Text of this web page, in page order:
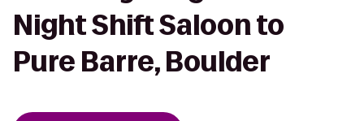
Night Shift Saloon to
Pure Barre, Boulder